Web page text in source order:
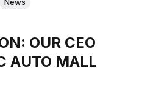
OUR CEO
AUTO MALL